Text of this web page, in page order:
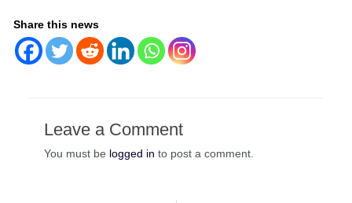
Share this news
Leave a Comment
You must be logged in to post a comment.